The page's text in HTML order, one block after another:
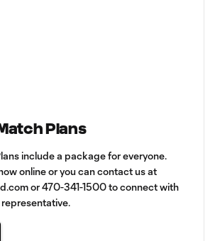
Plans
include a package for everyone.
online or you can contact us at
or 470-341-1500 to connect with